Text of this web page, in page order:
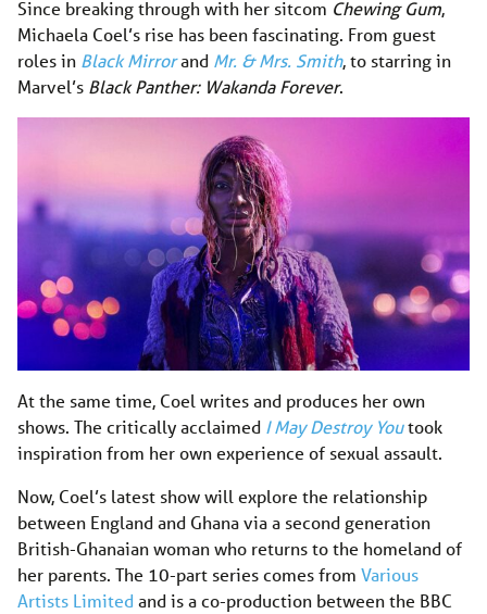
Since breaking through with her sitcom Chewing Gum,
Michaela Coel’s rise has been fascinating. From guest
roles in Black Mirrorand Mr. & Mrs. Smith, to starring in
Marvel’s Black Panther: Wakanda Forever.
At the same time, Coel writes and produces her own
shows. The critically acclaimed I May Destroy Youtook
inspiration from her own experience of sexual assault.
Now, Coel’s latest show will explore the relationship
between England and Ghana via a second generation
British-Ghanaian woman who returns to the homeland of
her parents. The 10-part series comes from Various
Artists Limited and is a co-production between the BBC